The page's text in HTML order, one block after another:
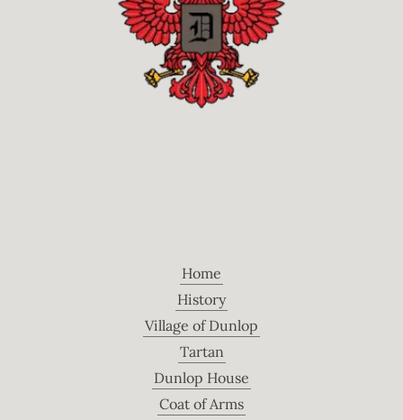
Home
History
Village of Dunlop
Tartan
Dunlop House
Coat of Arms